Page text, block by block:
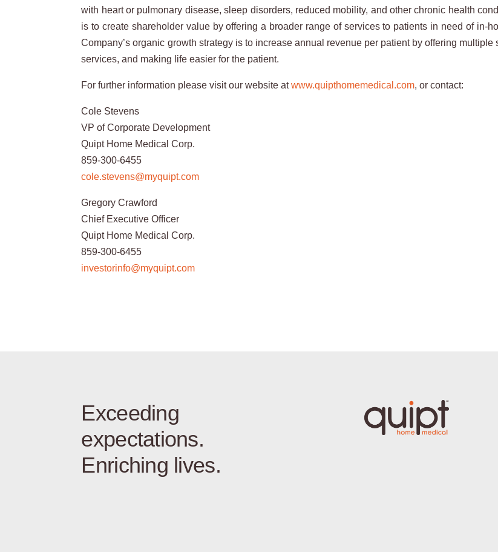
with heart or pulmonary disease, sleep disorders, reduced mobility, and other chronic health
is to create shareholder value by offering a broader range of services to patients in need of in-
Company’s organic growth strategy is to increase annual revenue per patient by offering
services, and making life easier for the patient.
For further information please visit our website atwww.quipthomemedical.com, or contact:
Cole Stevens
VP of Corporate Development
Quipt Home Medical Corp.
859-300-6455
cole.stevens@myquipt.com
Gregory Crawford
Chief Executive Officer
Quipt Home Medical Corp.
859-300-6455
investorinfo@myquipt.com
Exceeding
expectations.
Enriching lives.